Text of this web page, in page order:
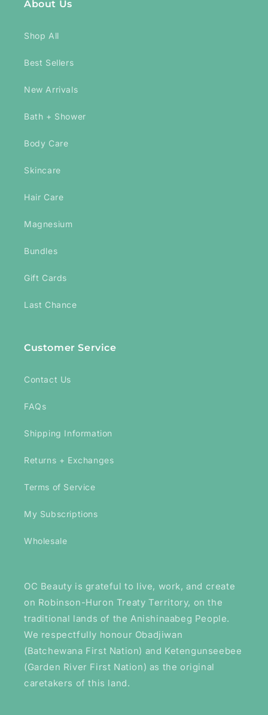
About Us
Shop All
Best Sellers
New Arrivals
Bath + Shower
Body Care
Skincare
Hair Care
Magnesium
Bundles
Gift Cards
Last Chance
Customer Service
Contact Us
FAQs
Shipping Information
Returns + Exchanges
Terms of Service
My Subscriptions
Wholesale
OC Beauty is grateful to live, work, and create
on Robinson-Huron Treaty Territory, on the
traditional lands of the Anishinaabeg People.
We respectfully honour Obadjiwan
(Batchewana First Nation) and Ketengunseebee
(Garden River First Nation) as the original
caretakers of this land.